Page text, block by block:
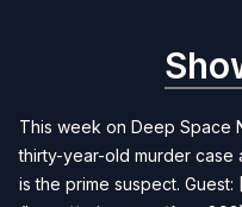
This week on Deep Space
thirty-year-old murder case
is the prime suspect. Guest: